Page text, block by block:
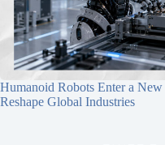
Humanoid Robots Enter a
Reshape Global Industries